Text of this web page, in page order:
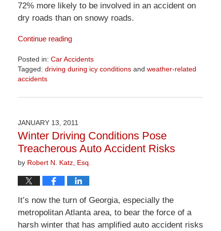
72% more likely to be involved in an accident on
dry roads than on snowy roads.
Continue reading
Posted in: Car Accidents
Tagged: driving during icy conditionsand weather-related
accidents
April
1:54
pm
JANUARY 13, 2011
Winter Driving Conditions Pose
Treacherous Auto Accident Risks
by Robert N. Katz, Esq.
It’s now the turn of Georgia, especially the
metropolitan Atlanta area, to bear the force of a
harsh winter that has amplified auto accident risks